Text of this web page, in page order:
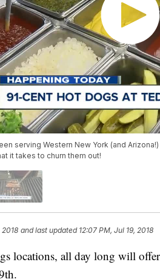
serving Western New York (and
it takes to churn them out!
2018 and last updated 12:07 PM, Jul 19, 2018
locations, all day long will